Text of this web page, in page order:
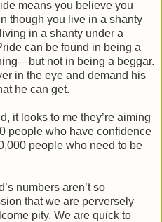
means you believe you
though you live in a shanty
in a shanty under a
can be found in being a
not in being a beggar.
in the eye and demand his
he can get.
it looks to me they’re aiming
people who have confidence
people who need to be
numbers aren’t so
that we are perversely
pity. We are quick to